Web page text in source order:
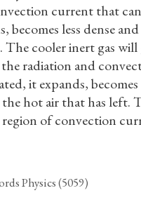
current that
becomes less dense
The cooler inert gas
radiation and
it expands,
the hot air that has left.
of convection
Physics (5059)